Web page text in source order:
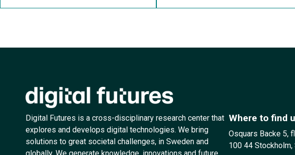
Digital Futures is a cross-disciplinary research center that
explores and develops digital technologies. We bring
solutions to great societal challenges, in Sweden and
Where to find
Osquars Backe 5,
100 44 Stockholm,